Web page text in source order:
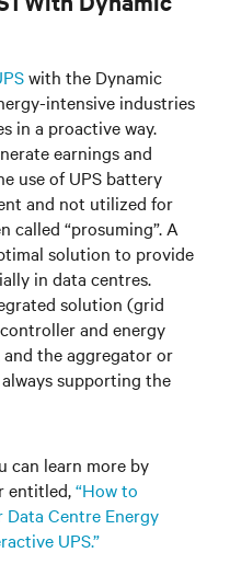
with the Dynamic
intensive industries
in a proactive way.
earnings and
use of UPS battery
and not utilized for
called “prosuming”. A
solution to provide
in data centres.
solution (grid
and energy
the aggregator or
supporting the
can learn more by
entitled,“How to
Data Centre Energy
UPS.”